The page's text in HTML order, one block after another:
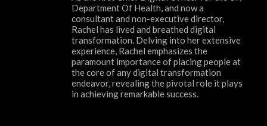
Department Of Health, and now a
consultant and non-executive director,
Rachel has lived and breathed digital
transformation. Delving into her extensive
experience, Rachel emphasizes the
paramount importance of placing people at
the core of any digital transformation
endeavor, revealing the pivotal role it plays
in achieving remarkable success.